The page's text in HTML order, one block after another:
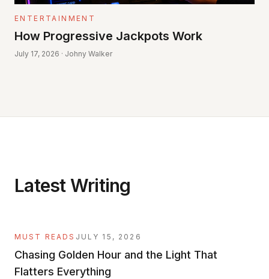
ENTERTAINMENT
How Progressive Jackpots Work
July 17, 2026 · Johny Walker
Latest Writing
MUST READS JULY 15, 2026
Chasing Golden Hour and the Light That
Flatters Everything